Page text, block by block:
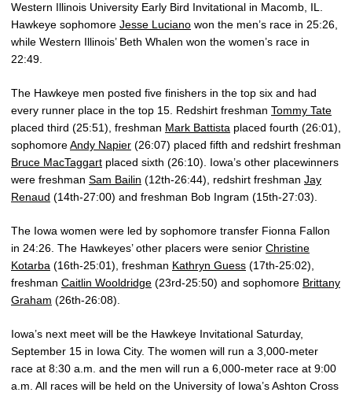
Western Illinois University Early Bird Invitational in Macomb, IL.
Hawkeye sophomore Jesse Luciano won the men’s race in 25:26,
while Western Illinois’ Beth Whalen won the women’s race in
22:49.
The Hawkeye men posted five finishers in the top six and had
every runner place in the top 15. Redshirt freshman Tommy Tate
placed third (25:51), freshman Mark Battista placed fourth (26:01),
sophomoreAndy Napier (26:07) placed fifth and redshirt freshman
Bruce MacTaggart placed sixth (26:10). Iowa’s other placewinners
were freshman Sam Bailin (12th-26:44), redshirt freshman Jay
Renaud (14th-27:00) and freshman Bob Ingram (15th-27:03).
The Iowa women were led by sophomore transfer Fionna Fallon
in 24:26. The Hawkeyes’ other placers were senior Christine
Kotarba (16th-25:01), freshman Kathryn Guess (17th-25:02),
freshman Caitlin Wooldridge (23rd-25:50) and sophomore Brittany
Graham (26th-26:08).
Iowa’s next meet will be the Hawkeye Invitational Saturday,
September 15 in Iowa City. The women will run a 3,000-meter
race at 8:30 a.m. and the men will run a 6,000-meter race at 9:00
a.m. All races will be held on the University of Iowa’s Ashton Cross